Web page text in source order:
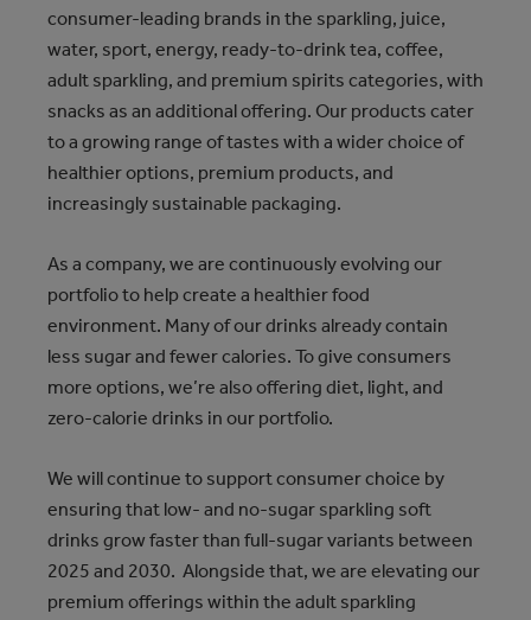
consumer-leading brands in the sparkling, juice,
water, sport, energy, ready-to-drink tea, coffee,
adult sparkling, and premium spirits categories, with
snacks as an additional offering. Our products cater
to a growing range of tastes with a wider choice of
healthier options, premium products, and
increasingly sustainable packaging.
As a company, we are continuously evolving our
portfolio to help create a healthier food
environment. Many of our drinks already contain
less sugar and fewer calories. To give consumers
more options, we’re also offering diet, light, and
zero-calorie drinks in our portfolio.
We will continue to support consumer choice by
ensuring that low- and no-sugar sparkling soft
drinks grow faster than full-sugar variants between
2025 and 2030. Alongside that, we are elevating our
premium offerings within the adult sparkling